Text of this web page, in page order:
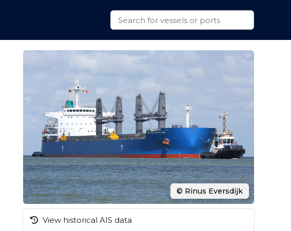
© Rinus Eversdijk
View historical AIS data